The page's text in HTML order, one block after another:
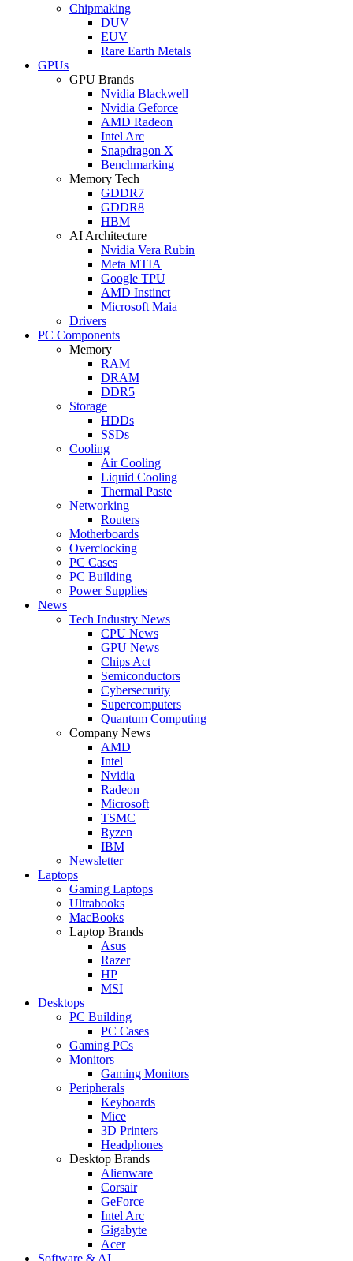
Chipmaking
DUV
EUV
Rare Earth Metals
GPUs
GPU Brands
Nvidia Blackwell
Nvidia Geforce
AMD Radeon
Intel Arc
Snapdragon X
Benchmarking
Memory Tech
GDDR7
GDDR8
HBM
AI Architecture
Nvidia Vera Rubin
Meta MTIA
Google TPU
AMD Instinct
Microsoft Maia
Drivers
PC Components
Memory
RAM
DRAM
DDR5
Storage
HDDs
SSDs
Cooling
Air Cooling
Liquid Cooling
Thermal Paste
Networking
Routers
Motherboards
Overclocking
PC Cases
PC Building
Power Supplies
News
Tech Industry News
CPU News
GPU News
Chips Act
Semiconductors
Cybersecurity
Supercomputers
Quantum Computing
Company News
AMD
Intel
Nvidia
Radeon
Microsoft
TSMC
Ryzen
IBM
Newsletter
Laptops
Gaming Laptops
Ultrabooks
MacBooks
Laptop Brands
Asus
Razer
HP
MSI
Desktops
PC Building
PC Cases
Gaming PCs
Monitors
Gaming Monitors
Peripherals
Keyboards
Mice
3D Printers
Headphones
Desktop Brands
Alienware
Corsair
GeForce
Intel Arc
Gigabyte
Acer
Software & AI